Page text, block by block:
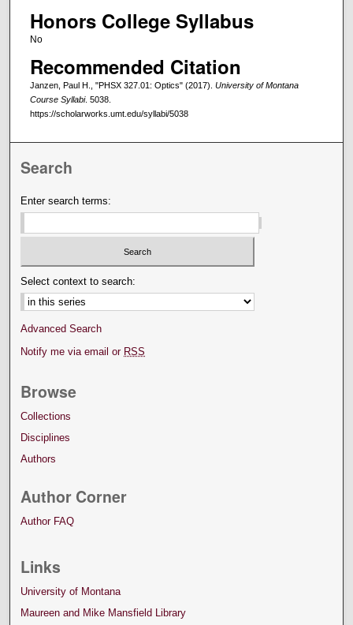
Honors College Syllabus
No
Recommended Citation
Janzen, Paul H., "PHSX 327.01: Optics" (2017). University of Montana
Course Syllabi. 5038.
https://scholarworks.umt.edu/syllabi/5038
Search
Enter search terms:
Select context to search:
Advanced Search
Notify me via email or RSS
Browse
Collections
Disciplines
Authors
Author Corner
Author FAQ
Links
University of Montana
Maureen and Mike Mansfield Library